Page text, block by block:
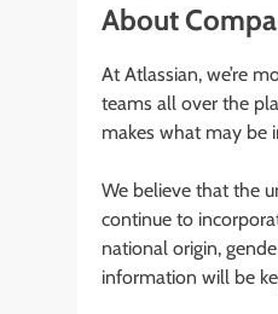
About
At Atlassian, we’re
teams all over the
makes what may be
We believe that the
continue to
national origin,
information will be